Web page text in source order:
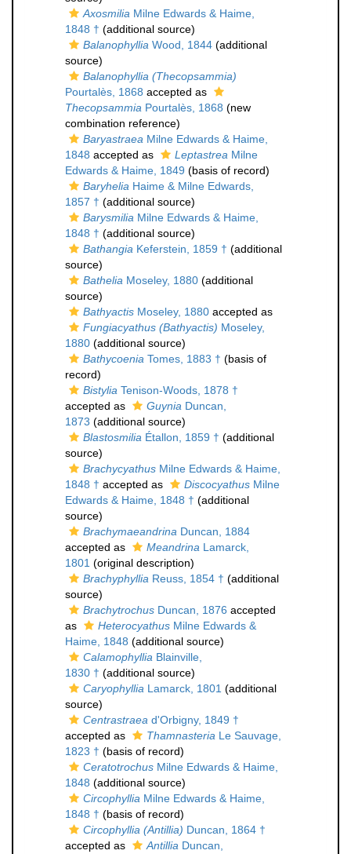
Axosmilia Milne Edwards & Haime,
1848 † (additional source)
Balanophyllia Wood, 1844 (additional
source)
Balanophyllia (Thecopsammia)
Pourtalès, 1868 accepted as
Thecopsammia Pourtalès, 1868 (new
combination reference)
Baryastraea Milne Edwards & Haime,
1848 accepted as Leptastrea Milne
Edwards & Haime, 1849 (basis of record)
Baryhelia Haime & Milne Edwards,
1857 † (additional source)
Barysmilia Milne Edwards & Haime,
1848 † (additional source)
Bathangia Keferstein, 1859 † (additional
source)
Bathelia Moseley, 1880 (additional
source)
Bathyactis Moseley, 1880 accepted as
Fungiacyathus (Bathyactis) Moseley,
1880 (additional source)
Bathycoenia Tomes, 1883 † (basis of
record)
Bistylia Tenison-Woods, 1878 †
accepted as
Guynia Duncan,
1873 (additional source)
Blastosmilia Étallon, 1859 † (additional
source)
Brachycyathus Milne Edwards & Haime,
1848 † accepted as Discocyathus Milne
Edwards & Haime, 1848 † (additional
source)
Brachymaeandrina Duncan, 1884
accepted as
Meandrina Lamarck,
1801 (original description)
Brachyphyllia Reuss, 1854 † (additional
source)
Brachytrochus Duncan, 1876 accepted
as
Heterocyathus Milne Edwards &
Haime, 1848 (additional source)
Calamophyllia Blainville,
1830 † (additional source)
Caryophyllia Lamarck, 1801 (additional
source)
Centrastraea d'Orbigny, 1849 †
accepted as
Thamnasteria Le Sauvage,
1823 † (basis of record)
Ceratotrochus Milne Edwards & Haime,
1848 (additional source)
Circophyllia Milne Edwards & Haime,
1848 † (basis of record)
Circophyllia (Antillia) Duncan, 1864 †
accepted as
Antillia Duncan,